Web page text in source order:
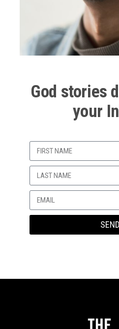
I remember him rustling
putting an earbud in
The closeness
My depravity.
He would always do nice
I think he liked me too
Until he was too cool.
Hurricane Katrina would
a temporary rest
God stories
your
SEND